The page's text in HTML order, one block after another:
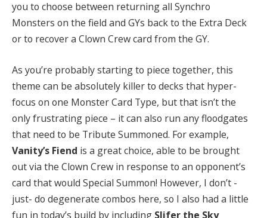
you to choose between returning all Synchro
Monsters on the field and GYs back to the Extra Deck
or to recover a Clown Crew card from the GY.
As you’re probably starting to piece together, this
theme can be absolutely killer to decks that hyper-
focus on one Monster Card Type, but that isn’t the
only frustrating piece – it can also run any floodgates
that need to be Tribute Summoned. For example,
Vanity’s Fiend is a great choice, able to be brought
out via the Clown Crew in response to an opponent’s
card that would Special Summon! However, I don’t -
just- do degenerate combos here, so I also had a little
fun in today’s build by including Slifer the Sky